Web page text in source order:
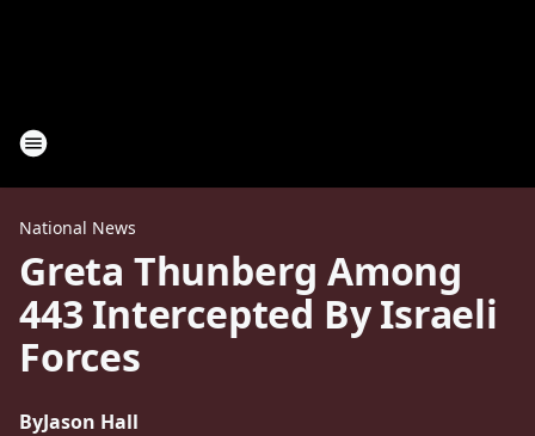
National News
Greta Thunberg Among
443 Intercepted By Israeli
Forces
ByJason Hall